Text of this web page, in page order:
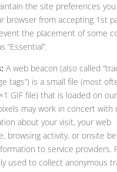
the site preferences
browser from accepting 1st
the placement of some
“Essential”.
A web beacon (also called
tags”) is a small file (most
GIF file) that is loaded on
may work in concert with
about your visit, your web
browsing activity, or onsite
to service providers.
used to collect anonymous